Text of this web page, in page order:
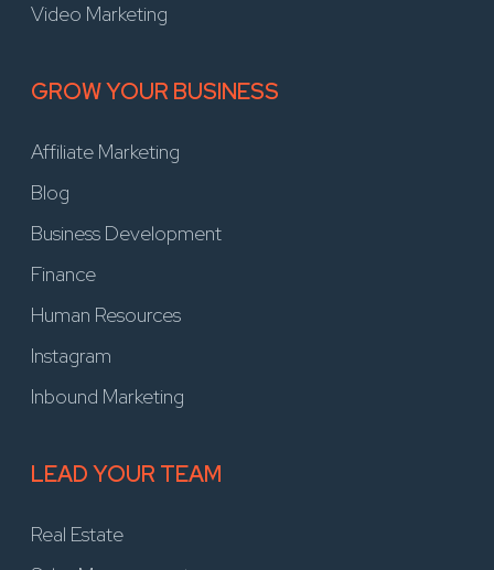
Video Marketing
GROW YOUR BUSINESS
Affiliate Marketing
Blog
Business Development
Finance
Human Resources
Instagram
Inbound Marketing
LEAD YOUR TEAM
Real Estate